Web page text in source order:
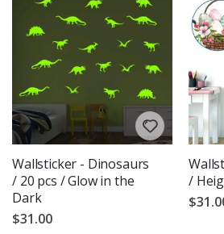
Wallsticker - Dinosaurs
/ 20 pcs / Glow in the
Dark
$31.00
/